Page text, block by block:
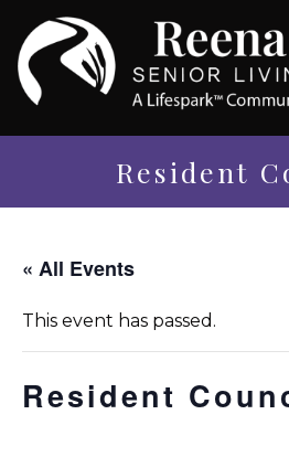
Resident
« All Events
This event has passed.
Resident